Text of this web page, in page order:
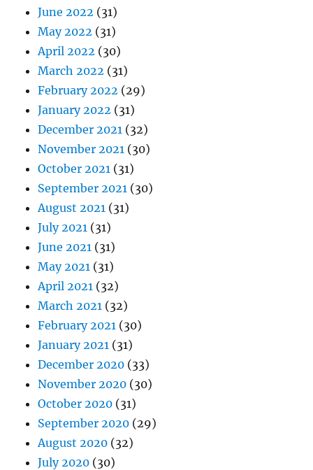
June 2022 (31)
May 2022 (31)
April 2022 (30)
March 2022 (31)
February 2022 (29)
January 2022 (31)
December 2021 (32)
November 2021 (30)
October 2021 (31)
September 2021 (30)
August 2021 (31)
July 2021 (31)
June 2021 (31)
May 2021 (31)
April 2021 (32)
March 2021 (32)
February 2021 (30)
January 2021 (31)
December 2020 (33)
November 2020 (30)
October 2020 (31)
September 2020 (29)
August 2020 (32)
July 2020 (30)